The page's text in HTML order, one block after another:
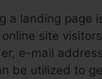
a landing page
site
e-mail
be utilized to